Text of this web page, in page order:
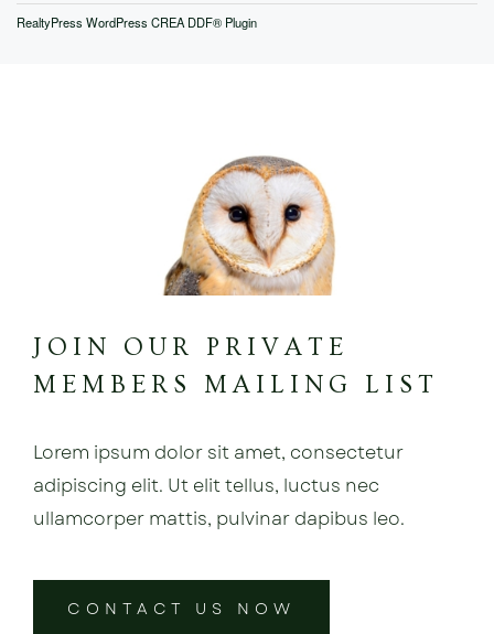
RealtyPress WordPress CREA DDF® Plugin
JOIN OUR PRIVATE
MEMBERS MAILING LIST
Lorem ipsum dolor sit amet, consectetur
adipiscing elit. Ut elit tellus, luctus nec
ullamcorper mattis, pulvinar dapibus leo.
CONTACT US NOW